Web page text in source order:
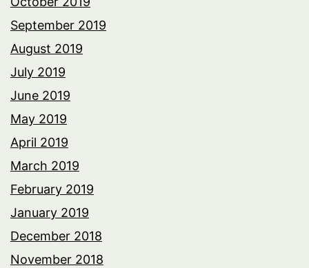
September 2019
August 2019
July 2019
June 2019
May 2019
April 2019
March 2019
February 2019
January 2019
December 2018
November 2018